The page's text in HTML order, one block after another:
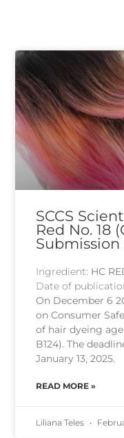
SCCS
Red No. 18
Submission
Ingredient: HC
Date of
On December 6
on Consumer
of hair dyeing
B124). The
January 13, 2025.
READ MORE »
Liliana Teles